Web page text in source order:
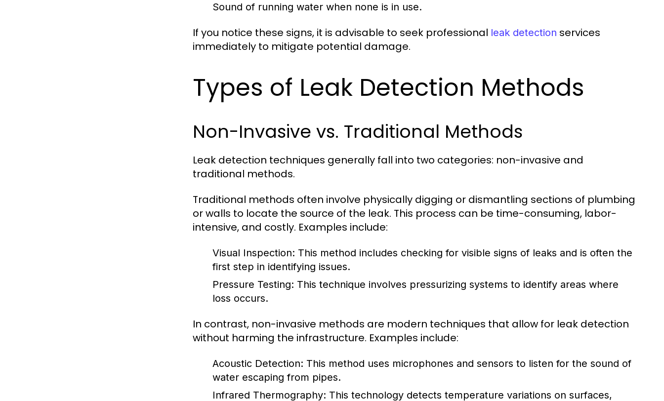
Sound of running water when none is in use.
If you notice these signs, it is advisable to seek professional leak detection services
immediately to mitigate potential damage.
Types of Leak Detection Methods
Non-Invasive vs. Traditional Methods
Leak detection techniques generally fall into two categories: non-invasive and
traditional methods.
Traditional methods often involve physically digging or dismantling sections of plumbing
or walls to locate the source of the leak. This process can be time-consuming, labor-
intensive, and costly. Examples include:
Visual Inspection: This method includes checking for visible signs of leaks and is often the
first step in identifying issues.
Pressure Testing: This technique involves pressurizing systems to identify areas where
loss occurs.
In contrast, non-invasive methods are modern techniques that allow for leak detection
without harming the infrastructure. Examples include:
Acoustic Detection: This method uses microphones and sensors to listen for the sound of
water escaping from pipes.
Infrared Thermography: This technology detects temperature variations on surfaces,